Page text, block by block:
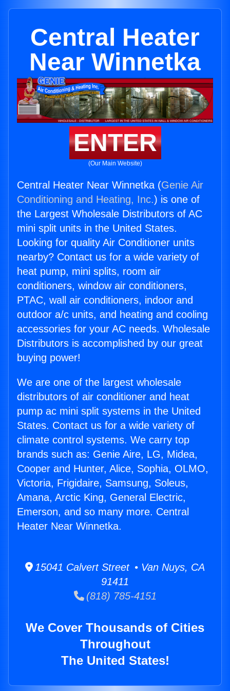
Central Heater
Near Winnetka
ENTER
(Our Main Website)
Central Heater Near Winnetka (Genie Air
Conditioning and Heating, Inc.) is one of
the Largest Wholesale Distributors of AC
mini split units in the United States.
Looking for quality Air Conditioner units
nearby? Contact us for a wide variety of
heat pump, mini splits, room air
conditioners, window air conditioners,
PTAC, wall air conditioners, indoor and
outdoor a/c units, and heating and cooling
accessories for your AC needs. Wholesale
Distributors is accomplished by our great
buying power!
We are one of the largest wholesale
distributors of air conditioner and heat
pump ac mini split systems in the United
States. Contact us for a wide variety of
climate control systems. We carry top
brands such as: Genie Aire, LG, Midea,
Cooper and Hunter, Alice, Sophia, OLMO,
Victoria, Frigidaire, Samsung, Soleus,
Amana, Arctic King, General Electric,
Emerson, and so many more. Central
Heater Near Winnetka.
15041 Calvert Street • Van Nuys, CA
91411
(818) 785-4151
We Cover Thousands of Cities
Throughout
The United States!